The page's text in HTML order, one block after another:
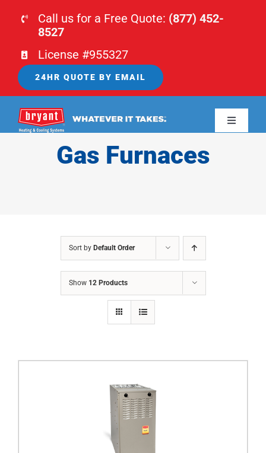
Call us for a Free Quote: (877) 452-
8527
License #955327
24HR QUOTE BY EMAIL
Toggle
Gas Furnaces
Sort by Default Order
Show 12 Products